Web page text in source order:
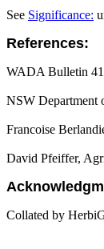
See Significance:
References:
WADA Bulletin
NSW Department
Francoise
David Pfeiffer,
Collated by